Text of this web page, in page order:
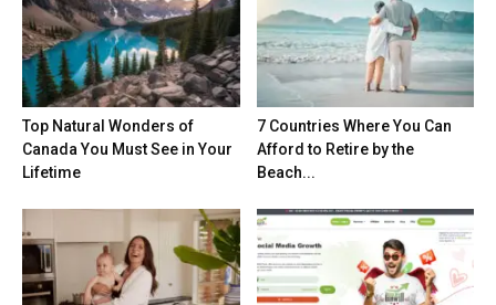
Top Natural Wonders of
Canada You Must See in Your
Lifetime
7 Countries Where You Can
Afford to Retire by the
Beach...